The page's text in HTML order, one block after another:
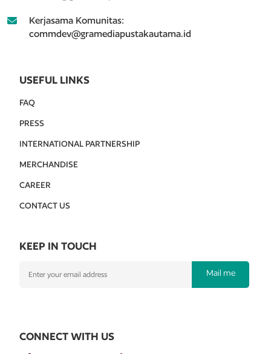
Kerjasama Komunitas:
commdev@gramediapustakautama.id
USEFUL LINKS
FAQ
PRESS
INTERNATIONAL PARTNERSHIP
MERCHANDISE
CAREER
CONTACT US
KEEP IN TOUCH
Mail me
CONNECT WITH US